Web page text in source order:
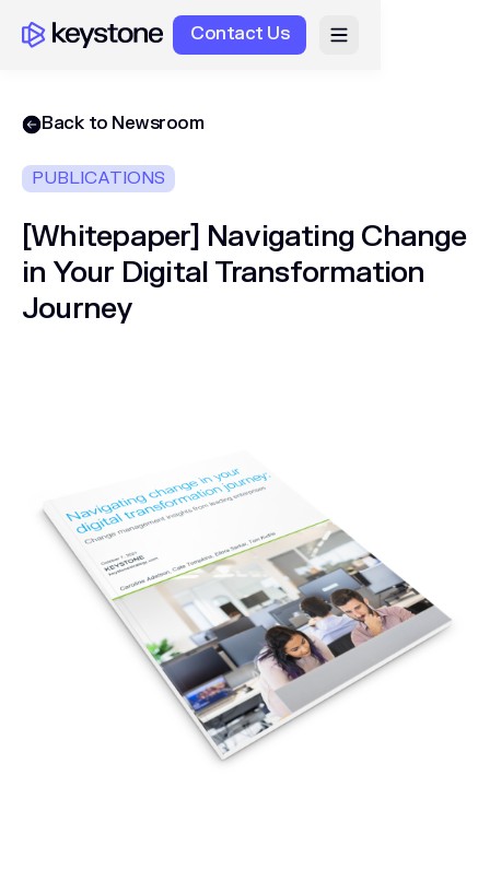
Contact Us
Back to Newsroom
PUBLICATIONS
[Whitepaper] Navigating Change
in Your Digital Transformation
Journey